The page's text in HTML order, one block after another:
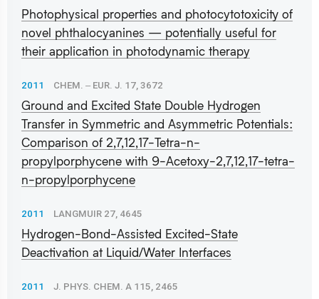
Photophysical properties and photocytotoxicity of
novel phthalocyanines — potentially useful for
their application in photodynamic therapy
2011 CHEM. ‒ EUR. J. 17, 3672
Ground and Excited State Double Hydrogen
Transfer in Symmetric and Asymmetric Potentials:
Comparison of 2,7,12,17-Tetra-n-
propylporphycene with 9-Acetoxy-2,7,12,17-tetra-
n-propylporphycene
2011 LANGMUIR 27, 4645
Hydrogen-Bond-Assisted Excited-State
Deactivation at Liquid/Water Interfaces
2011 J. PHYS. CHEM. A 115, 2465